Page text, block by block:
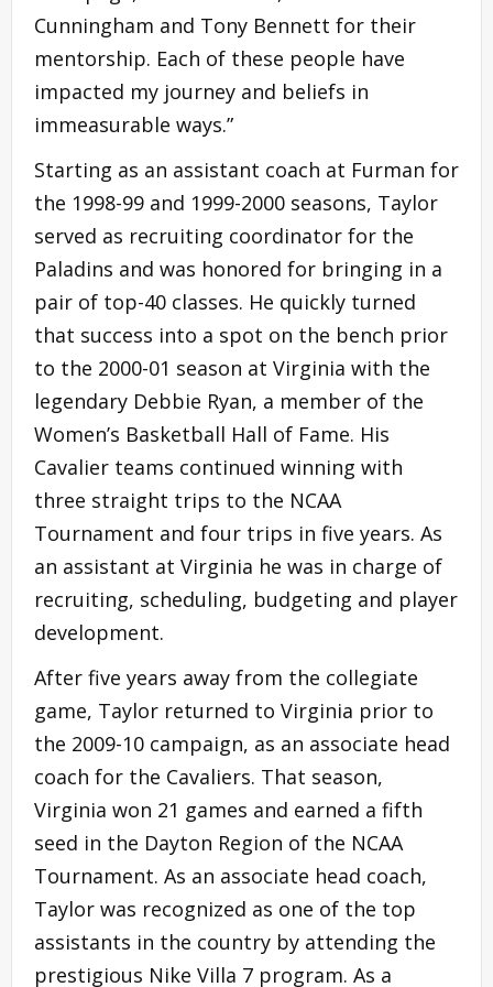
Cunningham and Tony Bennett for their
mentorship. Each of these people have
impacted my journey and beliefs in
immeasurable ways.”
Starting as an assistant coach at Furman for
the 1998-99 and 1999-2000 seasons, Taylor
served as recruiting coordinator for the
Paladins and was honored for bringing in a
pair of top-40 classes. He quickly turned
that success into a spot on the bench prior
to the 2000-01 season at Virginia with the
legendary Debbie Ryan, a member of the
Women’s Basketball Hall of Fame. His
Cavalier teams continued winning with
three straight trips to the NCAA
Tournament and four trips in five years. As
an assistant at Virginia he was in charge of
recruiting, scheduling, budgeting and player
development.
After five years away from the collegiate
game, Taylor returned to Virginia prior to
the 2009-10 campaign, as an associate head
coach for the Cavaliers. That season,
Virginia won 21 games and earned a fifth
seed in the Dayton Region of the NCAA
Tournament. As an associate head coach,
Taylor was recognized as one of the top
assistants in the country by attending the
prestigious Nike Villa 7 program. As a